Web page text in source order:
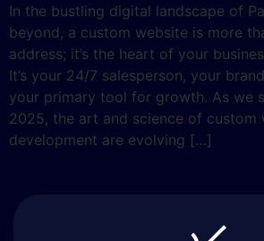
In the bustling digital landscape of
beyond, a custom website is more
address; it’s the heart of your
It’s your 24/7 salesperson, your
your primary tool for growth. As we
2025, the art and science of custom
development are evolving […]